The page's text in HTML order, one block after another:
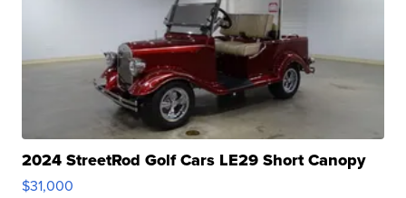
2024 StreetRod Golf Cars LE29 Short Canopy
$31,000